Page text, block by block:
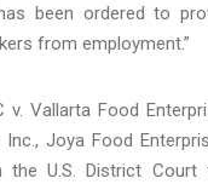
been ordered to
from employment.”
v. Vallarta Food
Joya Food
the U.S. District